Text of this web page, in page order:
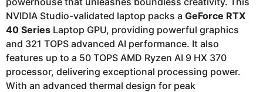
NVIDIA Studio-validated laptop packs a GeForce RTX
40 Series Laptop GPU, providing powerful graphics
and 321 TOPS advanced AI performance. It also
features up to a 50 TOPS AMD Ryzen AI 9 HX 370
processor, delivering exceptional processing power.
With an advanced thermal design for peak